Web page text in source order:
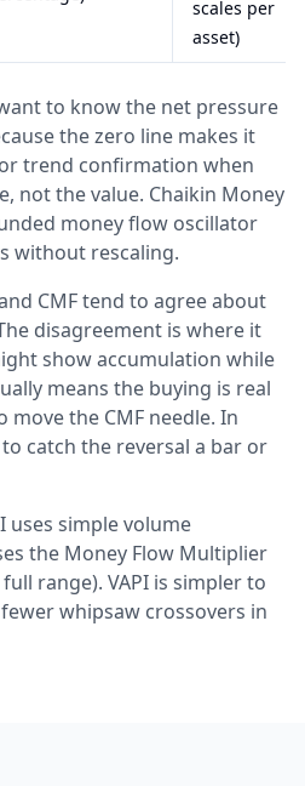
scales per
asset)
to know the net pressure
the zero line makes it
trend confirmation when
not the value. Chaikin Money
money flow oscillator
without rescaling.
CMF tend to agree about
disagreement is where it
show accumulation while
means the buying is real
the CMF needle. In
catch the reversal a bar or
uses simple volume
the Money Flow Multiplier
range). VAPI is simpler to
whipsaw crossovers in